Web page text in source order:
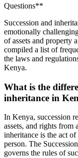
Questions**
Succession and
emotionally
of assets and property
compiled a list of
the laws and
Kenya.
What is the
inheritance in
In Kenya, succession
assets, and rights from
inheritance is the act
person. The
governs the rules of